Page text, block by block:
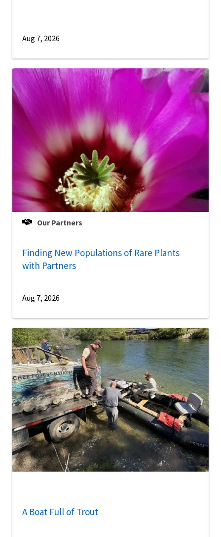
Aug 7, 2026
Our Partners
Finding New Populations of Rare Plants
with Partners
Aug 7, 2026
A Boat Full of Trout